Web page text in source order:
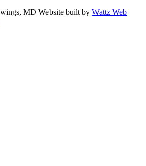
MD Website built by Wattz Web